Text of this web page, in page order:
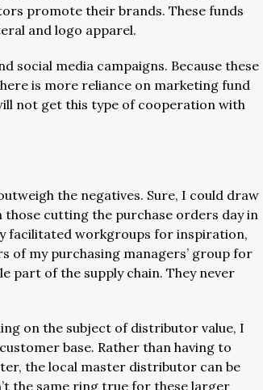
promote their brands. These funds
and logo apparel.
social media campaigns. Because these
is more reliance on marketing fund
not get this type of cooperation with
the negatives. Sure, I could draw
cutting the purchase orders day in
facilitated workgroups for inspiration,
of my purchasing managers’ group for
part of the supply chain. They never
on the subject of distributor value, I
base. Rather than having to
the local master distributor can be
the same ring true for these larger